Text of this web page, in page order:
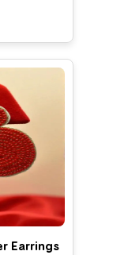
Earrings